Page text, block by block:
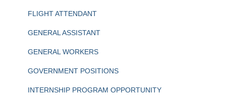
FLIGHT ATTENDANT
GENERAL ASSISTANT
GENERAL WORKERS
GOVERNMENT POSITIONS
INTERNSHIP PROGRAM OPPORTUNITY